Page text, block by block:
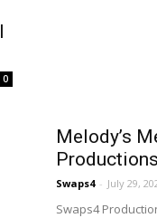
0
Melody’s
Swaps4 - July 29,
Swaps4